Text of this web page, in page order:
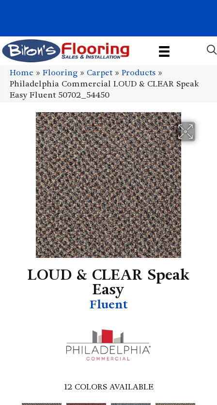
Home » Flooring » Carpet» Products »
Philadelphia Commercial LOUD & CLEAR Speak
Easy Fluent 50702_54450
LOUD & CLEAR Speak
Easy
Fluent
12 COLORS AVAILABLE